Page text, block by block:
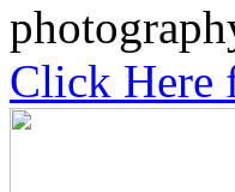
Click Here